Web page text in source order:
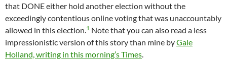
that DONE either hold another election without the
exceedingly contentious online voting that was unaccountably
allowed in this election. 1 Note that you can also read a less
impressionistic version of this story than mine byGale
Holland, writing in this morning’s Times